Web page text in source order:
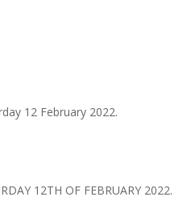
12 February 2022.
12TH OF FEBRUARY 2022.